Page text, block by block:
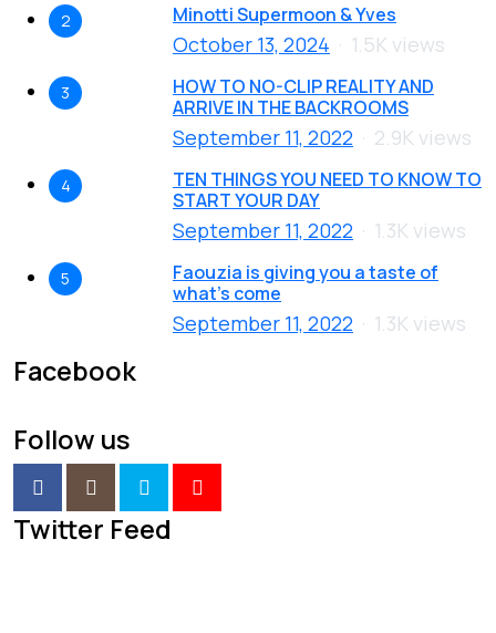
2 Minotti Supermoon & Yves
October 13, 2024 1.5K views
3
HOW TO NO-CLIP REALITY AND
ARRIVE IN THE BACKROOMS
September 11, 2022 2.9K views
4
TEN THINGS YOU NEED TO KNOW TO
START YOUR DAY
September 11, 2022 1.3K views
5
Faouzia is giving you a taste of
what’s come
September 11, 2022 1.3K views
Facebook
Follow us
Twitter Feed